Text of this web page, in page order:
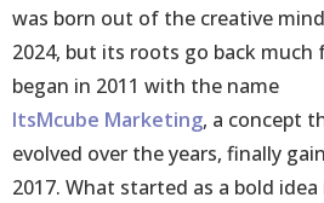
was born out of the creative
2024, but its roots go back
began in 2011 with the name
ItsMcube Marketing, a concept
evolved over the years, finally
2017. What started as a bold